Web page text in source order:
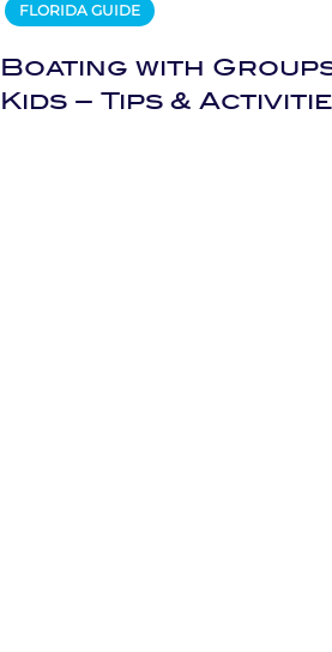
FLORIDA GUIDE
Boating with
Kids – Tips &